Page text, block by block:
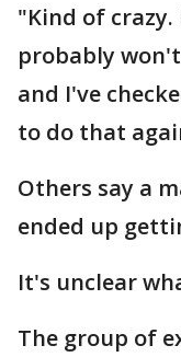
"Kind of crazy.
probably
and I've
to do that
Others say a
ended up
It's unclear
The group of